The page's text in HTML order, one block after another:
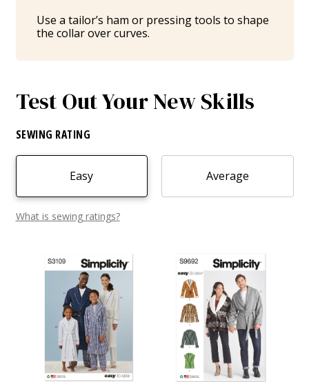
Use a tailor’s ham or pressing tools to shape
the collar over curves.
Test Out Your New Skills
SEWING RATING
Easy Average
What is sewing ratings?